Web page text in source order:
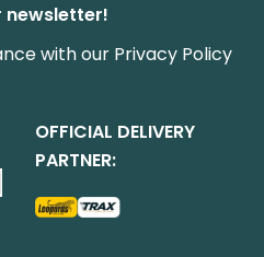
newsletter!
with our Privacy Policy
OFFICIAL DELIVERY
PARTNER: